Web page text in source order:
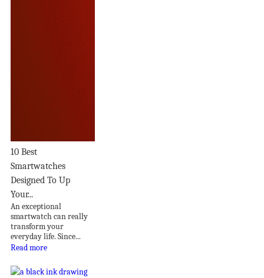
10 Best
Smartwatches
Designed To Up
Your...
An exceptional
smartwatch can really
transform your
everyday life. Since...
Read more